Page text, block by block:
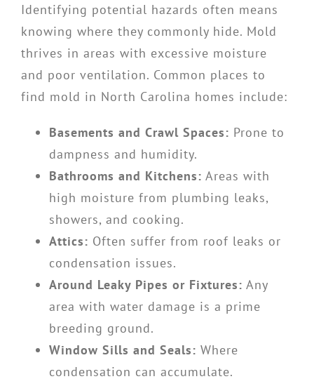
Identifying potential hazards often means
knowing where they commonly hide. Mold
thrives in areas with excessive moisture
and poor ventilation. Common places to
find mold in North Carolina homes include:
Basements and Crawl Spaces: Prone to
dampness and humidity.
Bathrooms and Kitchens: Areas with
high moisture from plumbing leaks,
showers, and cooking.
Attics: Often suffer from roof leaks or
condensation issues.
Around Leaky Pipes or Fixtures: Any
area with water damage is a prime
breeding ground.
Window Sills and Seals: Where
condensation can accumulate.